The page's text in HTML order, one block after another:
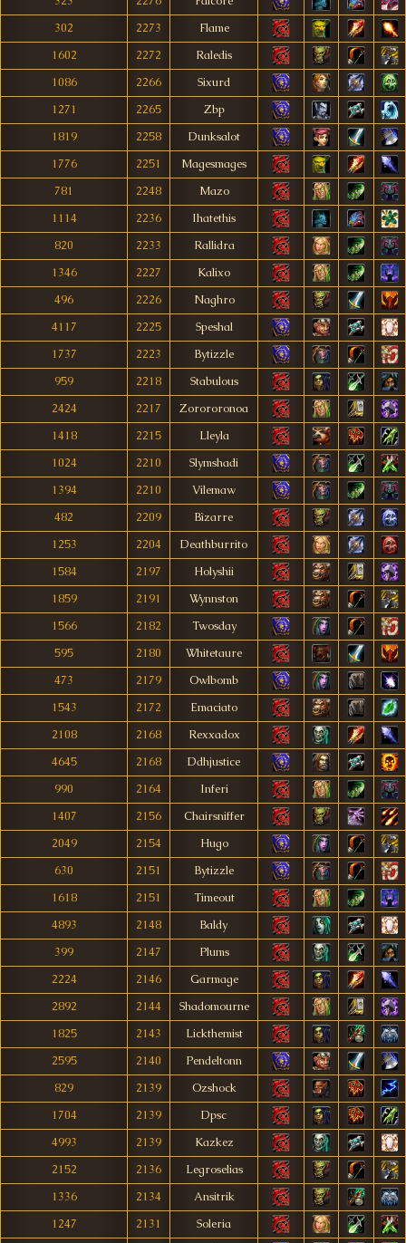
302
2273
Flame
1602
2272
Raledis
1086
2266
Sixurd
1271
2265
Zbp
1819
2258
Dunksalot
1776
2251
Magesmages
781
2248
Mazo
1114
2236
Ihatethis
820
2233
Rallidra
1346
2227
Kalixo
496
2226
Naghro
4117
2225
Speshal
1737
2223
Bytizzle
959
2218
Stabulous
2424
2217
Zorororonoa
1418
2215
Lleyla
1024
2210
Slymshadi
1394
2210
Vilemaw
482
2209
Bìzarre
1253
2204
Deathburrito
1584
2197
Holyshii
1859
2191
Wynnston
1566
2182
Twosday
595
2180
Whitetaure
473
2179
Owlbomb
1543
2172
Emaciato
2108
2168
Rexxadox
4645
2168
Ddhjustice
990
2164
Inferi
1407
2156
Chairsniffer
2049
2154
Hugo
630
2151
Bytizzle
1618
2151
Timeout
4893
2148
Baldy
399
2147
Plums
2224
2146
Garmage
2892
2144
Shadomourne
1825
2143
Lickthemist
2595
2140
Pendeltonn
829
2139
Ozshock
1704
2139
Dpsc
4993
2139
Kazkez
2152
2136
Legroselias
1336
2134
Ansitrik
1247
2131
Soleria